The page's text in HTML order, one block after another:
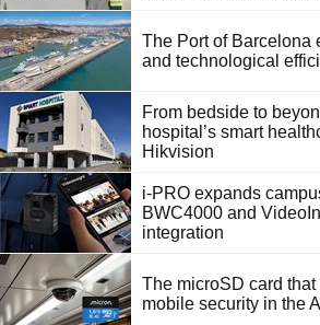
The Port of Barcelona
and technological
From bedside to
hospital’s smart
Hikvision
i-PRO expands
BWC4000 and
integration
The microSD card
mobile security in the